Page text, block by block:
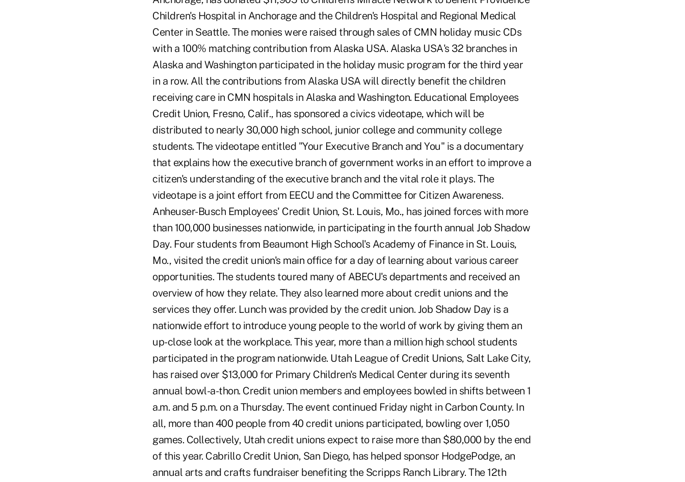
Children's Hospital in Anchorage and the Children's Hospital and Regional Medical
Center in Seattle. The monies were raised through sales of CMN holiday music CDs
with a 100% matching contribution from Alaska USA. Alaska USA's 32 branches in
Alaska and Washington participated in the holiday music program for the third year
in a row. All the contributions from Alaska USA will directly benefit the children
receiving care in CMN hospitals in Alaska and Washington. Educational Employees
Credit Union, Fresno, Calif., has sponsored a civics videotape, which will be
distributed to nearly 30,000 high school, junior college and community college
students. The videotape entitled "Your Executive Branch and You" is a documentary
that explains how the executive branch of government works in an effort to improve a
citizen's understanding of the executive branch and the vital role it plays. The
videotape is a joint effort from EECU and the Committee for Citizen Awareness.
Anheuser-Busch Employees' Credit Union, St. Louis, Mo., has joined forces with more
than 100,000 businesses nationwide, in participating in the fourth annual Job Shadow
Day. Four students from Beaumont High School's Academy of Finance in St. Louis,
Mo., visited the credit union's main office for a day of learning about various career
opportunities. The students toured many of ABECU's departments and received an
overview of how they relate. They also learned more about credit unions and the
services they offer. Lunch was provided by the credit union. Job Shadow Day is a
nationwide effort to introduce young people to the world of work by giving them an
up-close look at the workplace. This year, more than a million high school students
participated in the program nationwide. Utah League of Credit Unions, Salt Lake City,
has raised over $13,000 for Primary Children's Medical Center during its seventh
annual bowl-a-thon. Credit union members and employees bowled in shifts between 1
a.m. and 5 p.m. on a Thursday. The event continued Friday night in Carbon County. In
all, more than 400 people from 40 credit unions participated, bowling over 1,050
games. Collectively, Utah credit unions expect to raise more than $80,000 by the end
of this year. Cabrillo Credit Union, San Diego, has helped sponsor HodgePodge, an
annual arts and crafts fundraiser benefiting the Scripps Ranch Library. The 12th